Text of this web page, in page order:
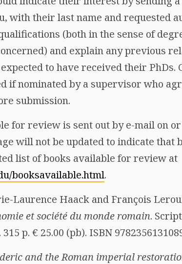
with their last name and requested
(both in the sense of
and explain any previous
to have received their
if nominated by a supervisor who
submission.
for review is sent out by e-mail on
will not be updated to indicate that
list of books available for review at
booksavailable.html.
Laurence Haack and François
et société du monde romain.
p. € 25.00 (pb). ISBN
and the Roman imperial